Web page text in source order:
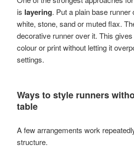
is layering. Put a plain base
white, stone, sand or muted flax.
decorative runner over it. This
colour or print without letting it
settings.
Ways to style runners
table
A few arrangements work
structure.